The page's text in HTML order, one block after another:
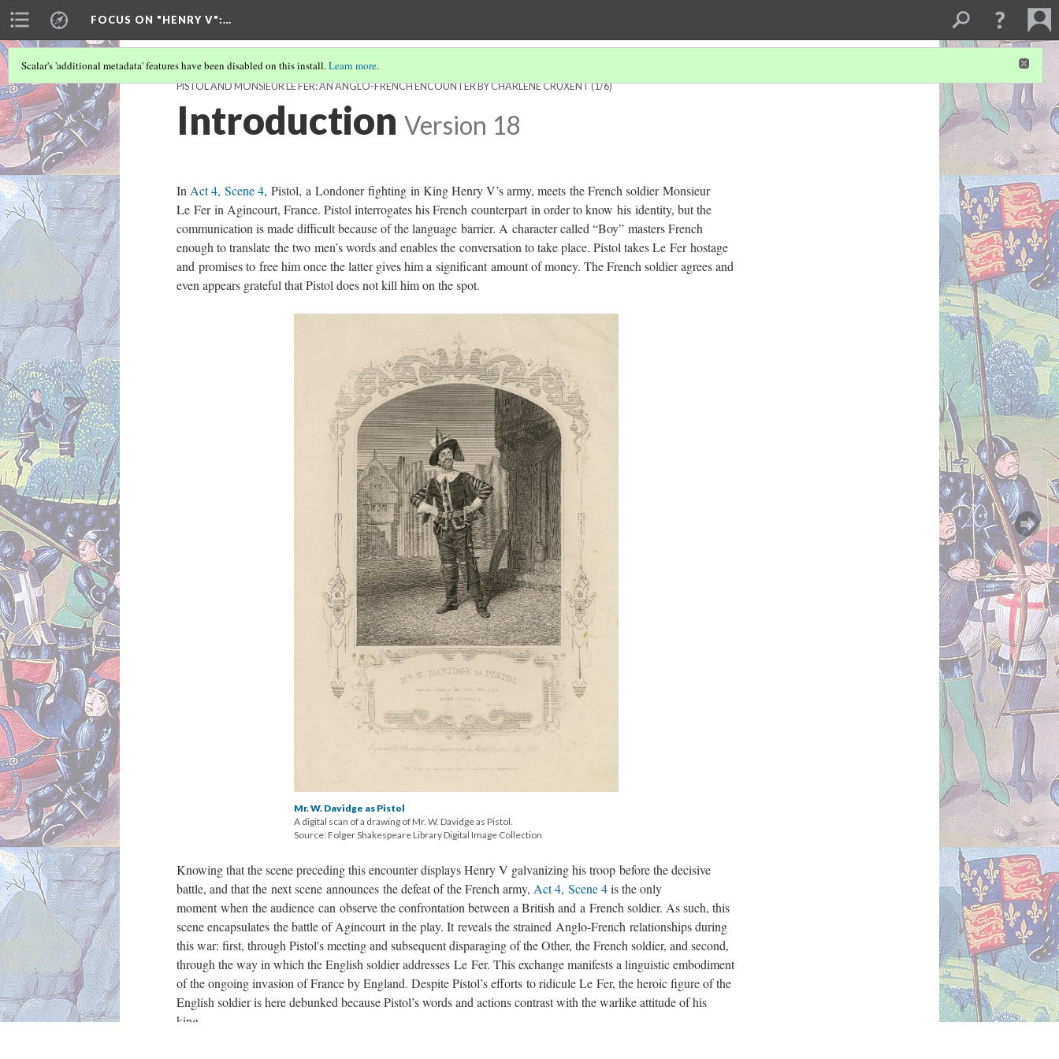
FOCUS ON "HENRY V":…
Scalar's 'additional metadata' features have been disabled on this install.Learn more.
PISTOL AND MONSIEUR LE FER: AN ANGLO-FRENCH ENCOUNTER BY CHARLÈNE CRUXENT(1/6)
Introduction Version 18
In Act 4, Scene 4, Pistol, a Londoner fighting in King Henry V’s army, meets the French soldier Monsieur
Le Fer in Agincourt, France. Pistol interrogates his French counterpart in order to know his identity, but the
communication is made difficult because of the language barrier. A character called “Boy” masters French
enough to translate the two men’s words and enables the conversation to take place. Pistol takes Le Fer hostage
and promises to free him once the latter gives him a significant amount of money. The French soldier agrees and
even appears grateful that Pistol does not kill him on the spot.
Mr. W. Davidge as Pistol
A digital scan of a drawing of Mr. W. Davidge as Pistol.
Source: Folger Shakespeare Library Digital Image Collection
Knowing that the scene preceding this encounter displays Henry V galvanizing his troop before the decisive
battle, and that the next scene announces the defeat of the French army, Act 4, Scene 4is the only
moment when the audience can observe the confrontation between a British and a French soldier. As such, this
scene encapsulates the battle of Agincourt in the play. It reveals the strained Anglo-French relationships during
this war: first, through Pistol's meeting and subsequent disparaging of the Other, the French soldier, and second,
through the way in which the English soldier addresses Le Fer. This exchange manifests a linguistic embodiment
of the ongoing invasion of France by England. Despite Pistol’s efforts to ridicule Le Fer, the heroic figure of the
English soldier is here debunked because Pistol’s words and actions contrast with the warlike attitude of his
king.